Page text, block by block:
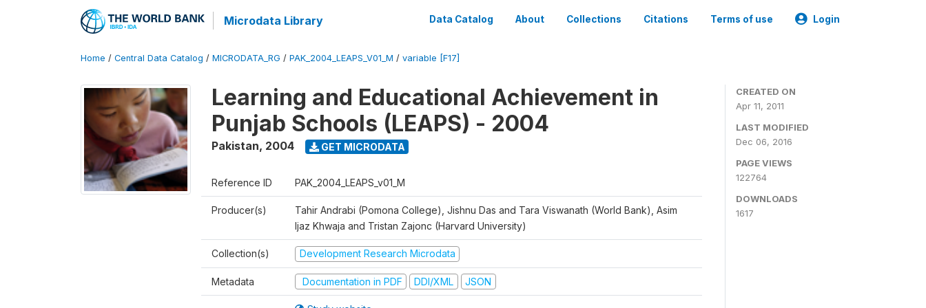
Microdata Library Data Catalog About Collections Citations Terms of use Login
Home / Central Data Catalog / MICRODATA_RG / PAK_2004_LEAPS_V01_M / variable [F17]
Learning and Educational Achievement in
Punjab Schools (LEAPS) - 2004
Pakistan, 2004 GET MICRODATA
Reference ID PAK_2004_LEAPS_v01_M
Producer(s)
Tahir Andrabi (Pomona College), Jishnu Das and Tara Viswanath (World Bank), Asim
Ijaz Khwaja and Tristan Zajonc (Harvard University)
Collection(s) Development Research Microdata
Metadata Documentation in PDF DDI/XML JSON
CREATED ON
Apr 11, 2011
LAST MODIFIED
Dec 06, 2016
PAGE VIEWS
122764
DOWNLOADS
1617